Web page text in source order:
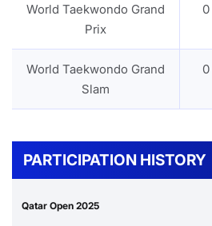
World Taekwondo Grand
Prix
0
World Taekwondo Grand
Slam
0
PARTICIPATION HISTORY
Qatar Open 2025